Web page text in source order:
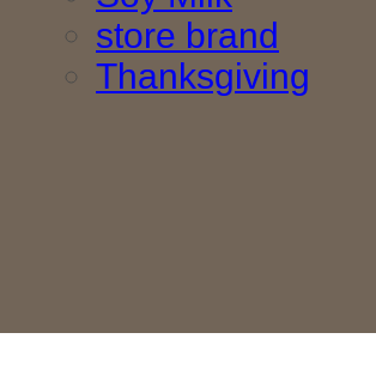
store brand
Thanksgiving